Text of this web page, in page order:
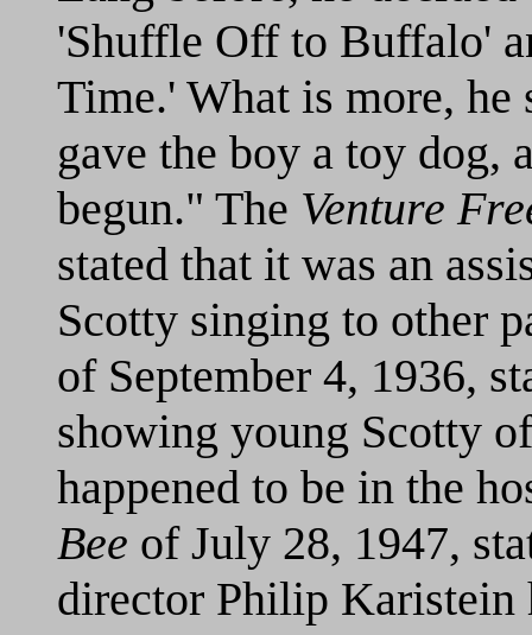
'Shuffle Off to Buffalo'
Time.' What is more,
gave the boy a toy dog,
begun." The Venture
stated that it was an
Scotty singing to other
of September 4, 1936,
showing young Scotty
happened to be in the
Bee of July 28, 1947,
director Philip